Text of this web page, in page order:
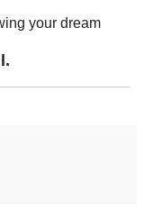
your dream